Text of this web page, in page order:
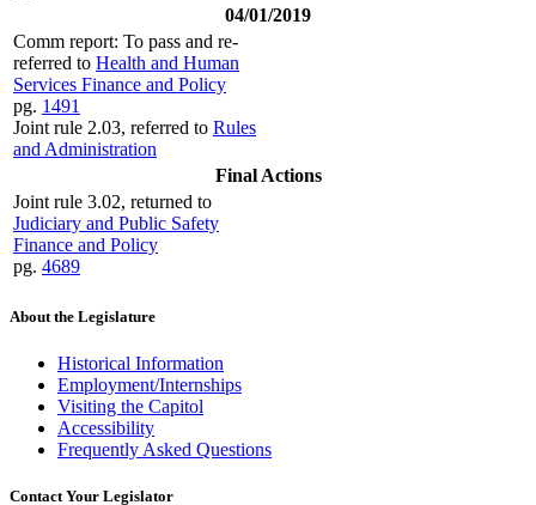
04/01/2019
Comm report: To pass and re-
referred to Health and Human
Services Finance and Policy
pg. 1491
Joint rule 2.03, referred to Rules
and Administration
Final Actions
Joint rule 3.02, returned to
Judiciary and Public Safety
Finance and Policy
pg. 4689
About the Legislature
Historical Information
Employment/Internships
Visiting the Capitol
Accessibility
Frequently Asked Questions
Contact Your Legislator